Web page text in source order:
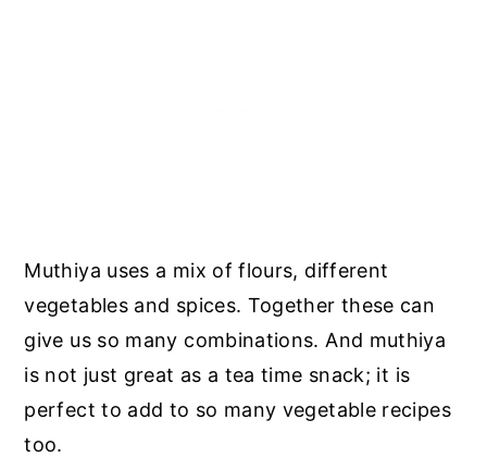
Muthiya uses a mix of flours, different
vegetables and spices. Together these can
give us so many combinations. And muthiya
is not just great as a tea time snack; it is
perfect to add to so many vegetable recipes
too.